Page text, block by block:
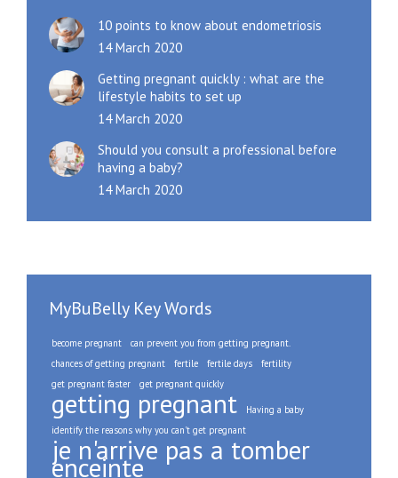
10 points to know about endometriosis
14 March 2020
Getting pregnant quickly : what are the
lifestyle habits to set up
14 March 2020
Should you consult a professional before
having a baby?
14 March 2020
MyBuBelly Key Words
become pregnant
can prevent you from getting pregnant.
chances of getting pregnant
fertile fertile days
fertility
get pregnant faster
get pregnant quickly
getting pregnant
Having a baby
identify the reasons why you can't get pregnant
je n'arrive pas a tomber
enceinte